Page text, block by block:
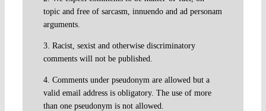
topic and free of sarcasm, innuendo and ad personam
arguments.
3. Racist, sexist and otherwise discriminatory
comments will not be published.
4. Comments under pseudonym are allowed but a
valid email address is obligatory. The use of more
than one pseudonym is not allowed.